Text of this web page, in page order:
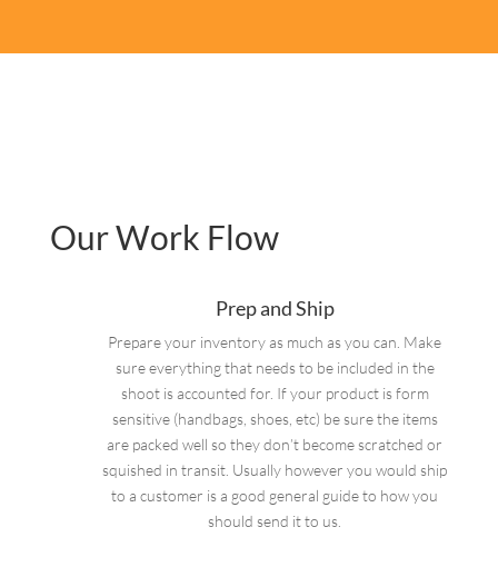
Our Work Flow
Prep and Ship
Prepare your inventory as much as you can. Make
sure everything that needs to be included in the
shoot is accounted for. If your product is form
sensitive (handbags, shoes, etc) be sure the items
are packed well so they don’t become scratched or
squished in transit. Usually however you would ship
to a customer is a good general guide to how you
should send it to us.